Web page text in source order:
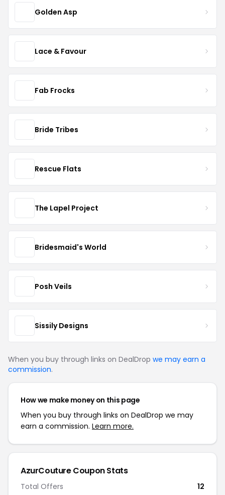
Golden Asp
Lace & Favour
Fab Frocks
Bride Tribes
Rescue Flats
The Lapel Project
Bridesmaid's World
Posh Veils
Sissily Designs
When you buy through links on DealDrop we may earn a
commission.
How we make money on this page
When you buy through links on DealDrop we may
earn a commission. Learn more.
AzurCouture Coupon Stats
Total Offers 12